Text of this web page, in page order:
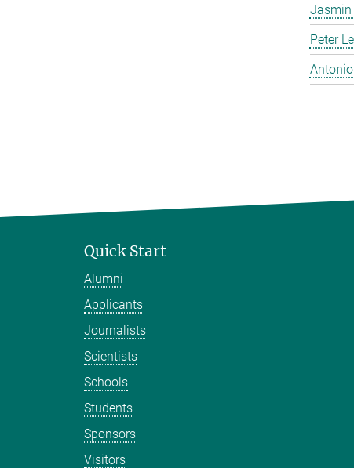
Peter
Quick Start
Alumni
Applicants
Journalists
Scientists
Schools
Students
Sponsors
Visitors